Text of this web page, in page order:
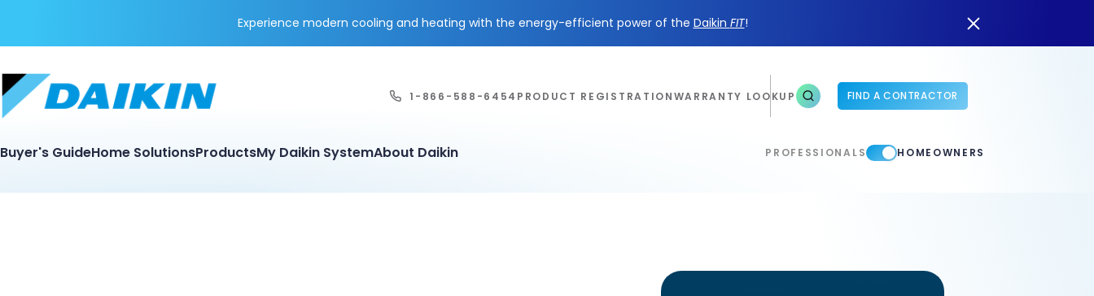
Experience modern cooling and heating with the energy-efficient power of the Daikin FIT!
1-866-588-6454 PRODUCT REGISTRATIONWARRANTY LOOKUP FIND A CONTRACTOR
Buyer's GuideHome SolutionsProductsMy Daikin SystemAbout Daikin PROFESSIONALS HOMEOWNERS